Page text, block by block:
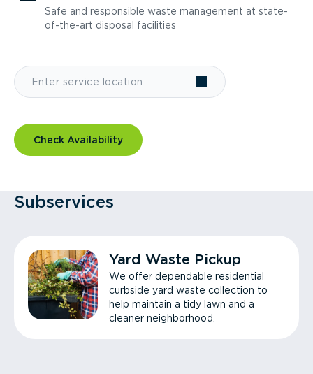
Safe and responsible waste management at state-
of-the-art disposal facilities
Check Availability
Subservices
Yard Waste Pickup
We offer dependable residential
curbside yard waste collection to
help maintain a tidy lawn and a
cleaner neighborhood.